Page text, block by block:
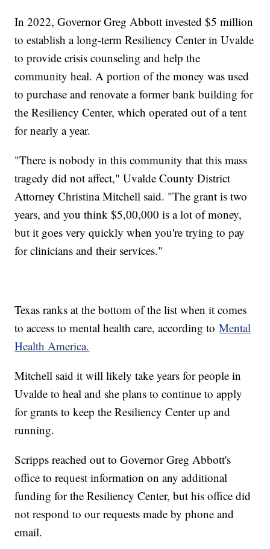
In 2022, Governor Greg Abbott invested $5 million
to establish a long-term Resiliency Center in Uvalde
to provide crisis counseling and help the
community heal. A portion of the money was used
to purchase and renovate a former bank building for
the Resiliency Center, which operated out of a tent
for nearly a year.
"There is nobody in this community that this mass
tragedy did not affect," Uvalde County District
Attorney Christina Mitchell said. "The grant is two
years, and you think $5,00,000 is a lot of money,
but it goes very quickly when you're trying to pay
for clinicians and their services."
Texas ranks at the bottom of the list when it comes
to access to mental health care, according toMental
Health America.
Mitchell said it will likely take years for people in
Uvalde to heal and she plans to continue to apply
for grants to keep the Resiliency Center up and
running.
Scripps reached out to Governor Greg Abbott's
office to request information on any additional
funding for the Resiliency Center, but his office did
not respond to our requests made by phone and
email.